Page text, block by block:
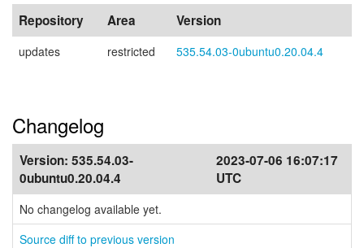
Repository Area Version
updates restricted 535.54.03-0ubuntu0.20.04.4
Changelog
Version: 535.54.03-
0ubuntu0.20.04.4
2023-07-06 16:07:17
UTC
No changelog available yet.
Source diff to previous version